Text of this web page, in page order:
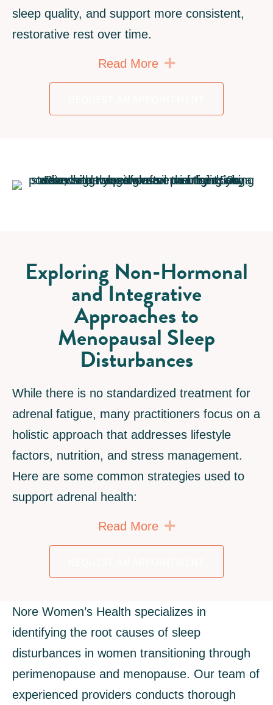
sleep quality, and support more consistent,
restorative rest over time.
Read More Expand
Exploring Non-Hormonal
and Integrative
Approaches to
Menopausal Sleep
Disturbances
While there is no standardized treatment for
adrenal fatigue, many practitioners focus on a
holistic approach that addresses lifestyle
factors, nutrition, and stress management.
Here are some common strategies used to
support adrenal health:
Read More Expand
Nore Women’s Health specializes in
identifying the root causes of sleep
disturbances in women transitioning through
perimenopause and menopause. Our team of
experienced providers conducts thorough